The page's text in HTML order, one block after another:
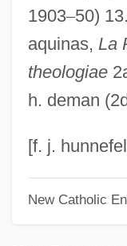
1903–50)
aquinas, La
theologiae
h. deman
[f. j.
New Catholic
DELiA*s Inc.
Delia Valle, Pietro
Delia Maria,
Delia Julia Akeley
Delia Corte, Andrea
Delia Casa, Lisa